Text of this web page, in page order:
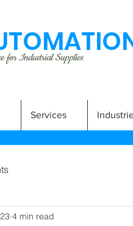
for Industrial Supplies
Services
4 min read